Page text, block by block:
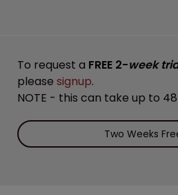
To request a FREE 2-week
please signup.
NOTE - this can take up to
Two Weeks